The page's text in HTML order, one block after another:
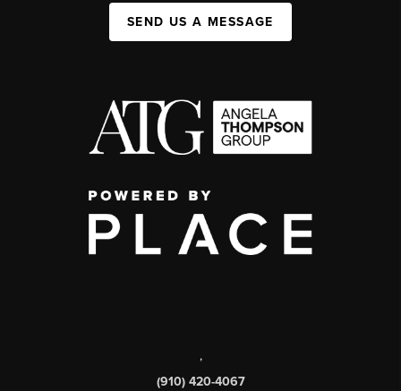
SEND US A MESSAGE
,
(910) 420-4067